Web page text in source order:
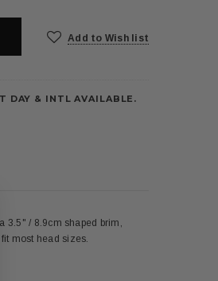
Add to Wish list
DAY & INTL AVAILABLE.
3.5" / 8.9cm shaped brim,
most head sizes.